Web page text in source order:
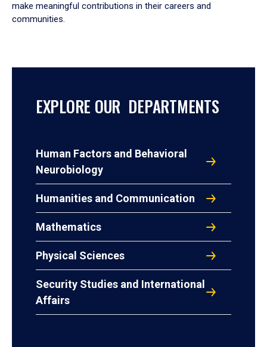
make meaningful contributions in their careers and
communities.
EXPLORE OUR DEPARTMENTS
Human Factors and Behavioral
Neurobiology
Humanities and Communication
Mathematics
Physical Sciences
Security Studies and International
Affairs